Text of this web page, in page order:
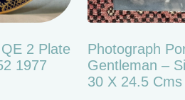
2 Plate
1977
Photograph
Gentleman –
30 X 24.5 Cms